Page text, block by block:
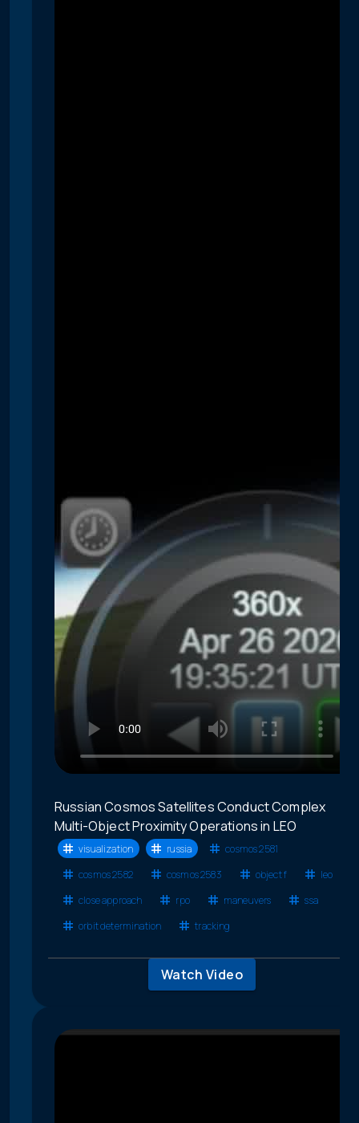
Russian Cosmos Satellites Conduct Complex
Multi-Object Proximity Operations in LEO
visualization russia
cosmos 2581
cosmos 2582
cosmos 2583 object f
leo
close approach
rpo maneuvers
ssa
orbit determination
tracking
Watch Video